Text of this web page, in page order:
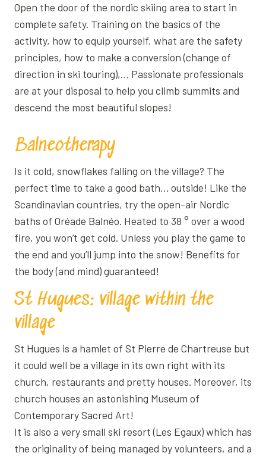
Open the door of the nordic skiing area to start in
complete safety. Training on the basics of the
activity, how to equip yourself, what are the safety
principles, how to make a conversion (change of
direction in ski touring),… Passionate professionals
are at your disposal to help you climb summits and
descend the most beautiful slopes!
Balneotherapy
Is it cold, snowflakes falling on the village? The
perfect time to take a good bath… outside! Like the
Scandinavian countries, try the open-air Nordic
baths of Oréade Balnéo. Heated to 38 ° over a wood
fire, you won’t get cold. Unless you play the game to
the end and you’ll jump into the snow! Benefits for
the body (and mind) guaranteed!
St Hugues: village within the
village
St Hugues is a hamlet of St Pierre de Chartreuse but
it could well be a village in its own right with its
church, restaurants and pretty houses. Moreover, its
church houses an astonishing Museum of
Contemporary Sacred Art!
It is also a very small ski resort (Les Egaux) which has
the originality of being managed by volunteers, and a